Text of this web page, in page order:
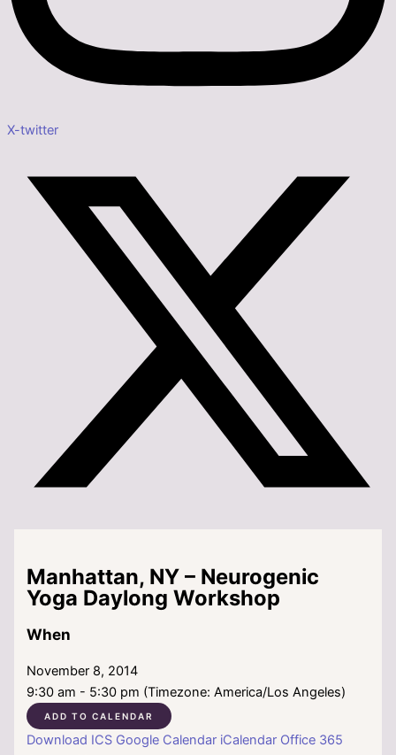
X-twitter
Manhattan, NY – Neurogenic
Yoga Daylong Workshop
When
November 8, 2014
9:30 am - 5:30 pm (Timezone: America/Los Angeles)
ADD TO CALENDAR
Download ICS Google Calendar iCalendar Office 365